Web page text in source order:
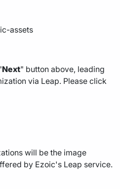
Next" button above, leading
via Leap. Please click
will be the image
by Ezoic's Leap service.